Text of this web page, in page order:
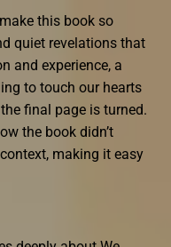
this book so
quiet revelations that
and experience, a
to touch our hearts
final page is turned.
the book didn’t
making it easy